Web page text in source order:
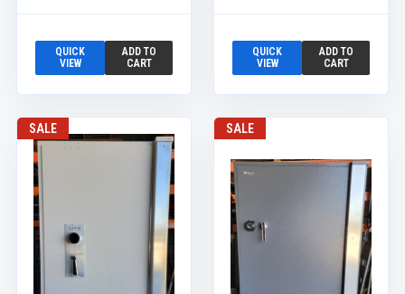
QUICK
VIEW
ADD TO
CART
QUICK
VIEW
ADD TO
CART
SALE SALE